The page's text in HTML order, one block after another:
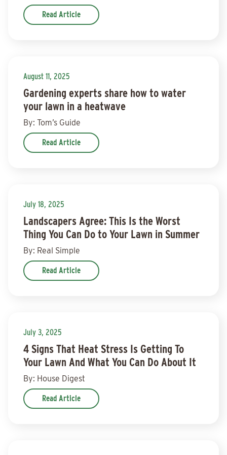
Read Article
August 11, 2025
Gardening experts share how to water
your lawn in a heatwave
By: Tom’s Guide
Read Article
July 18, 2025
Landscapers Agree: This Is the Worst
Thing You Can Do to Your Lawn in Summer
By: Real Simple
Read Article
July 3, 2025
4 Signs That Heat Stress Is Getting To
Your Lawn And What You Can Do About It
By: House Digest
Read Article